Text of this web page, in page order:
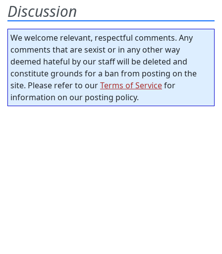
Discussion
We welcome relevant, respectful comments. Any
comments that are sexist or in any other way
deemed hateful by our staff will be deleted and
constitute grounds for a ban from posting on the
site. Please refer to ourTerms of Servicefor
information on our posting policy.